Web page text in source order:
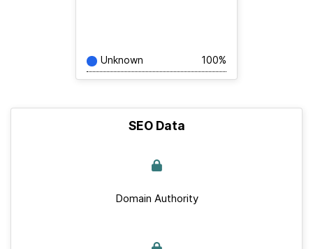
Unknown 100%
SEO Data
Domain Authority